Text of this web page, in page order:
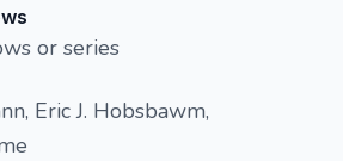
or series
Eric J. Hobsbawm,